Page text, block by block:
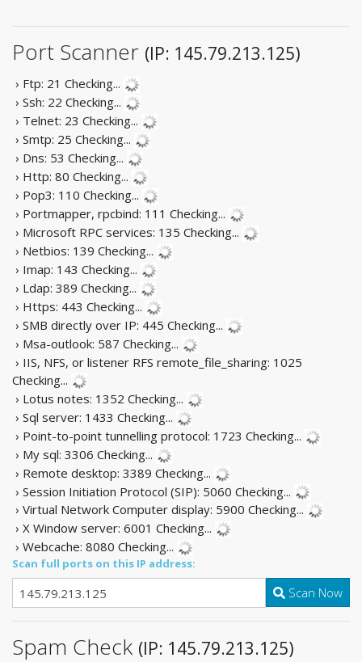
Port Scanner (IP: 145.79.213.125)
› Ftp: 21 Checking...
› Ssh: 22 Checking...
› Telnet: 23 Checking...
› Smtp: 25 Checking...
› Dns: 53 Checking...
› Http: 80 Checking...
› Pop3: 110 Checking...
› Portmapper, rpcbind: 111 Checking...
› Microsoft RPC services: 135 Checking...
› Netbios: 139 Checking...
› Imap: 143 Checking...
› Ldap: 389 Checking...
› Https: 443 Checking...
› SMB directly over IP: 445 Checking...
› Msa-outlook: 587 Checking...
› IIS, NFS, or listener RFS remote_file_sharing: 1025
Checking...
› Lotus notes: 1352 Checking...
› Sql server: 1433 Checking...
› Point-to-point tunnelling protocol: 1723 Checking...
› My sql: 3306 Checking...
› Remote desktop: 3389 Checking...
› Session Initiation Protocol (SIP): 5060 Checking...
› Virtual Network Computer display: 5900 Checking...
› X Window server: 6001 Checking...
› Webcache: 8080 Checking...
Scan full ports on this IP address:
Scan Now
Spam Check (IP: 145.79.213.125)